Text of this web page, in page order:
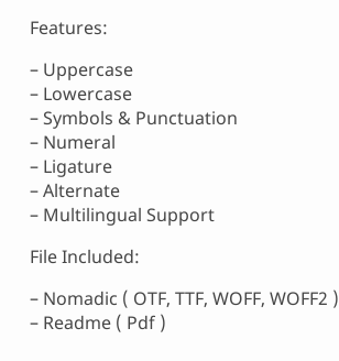
Features:
– Uppercase
– Lowercase
– Symbols & Punctuation
– Numeral
– Ligature
– Alternate
– Multilingual Support
File Included:
– Nomadic ( OTF, TTF, WOFF, WOFF2 )
– Readme ( Pdf )